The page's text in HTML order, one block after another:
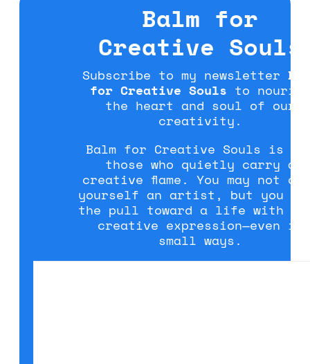
Balm for
Creative Souls
Subscribe to my newsletter
for Creative Souls to nourish
the heart and soul of our
creativity.
Balm for Creative Souls is
those who quietly carry a
creative flame. You may not
yourself an artist, but you
the pull toward a life with
creative expression—even in
small ways.